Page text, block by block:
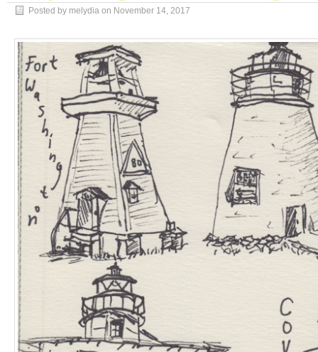
Posted by melydia on November 14, 2017